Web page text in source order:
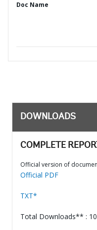
Doc Name
DOWNLOADS
COMPLETE
Official version of
Official PDF
TXT*
Total Downloads** :